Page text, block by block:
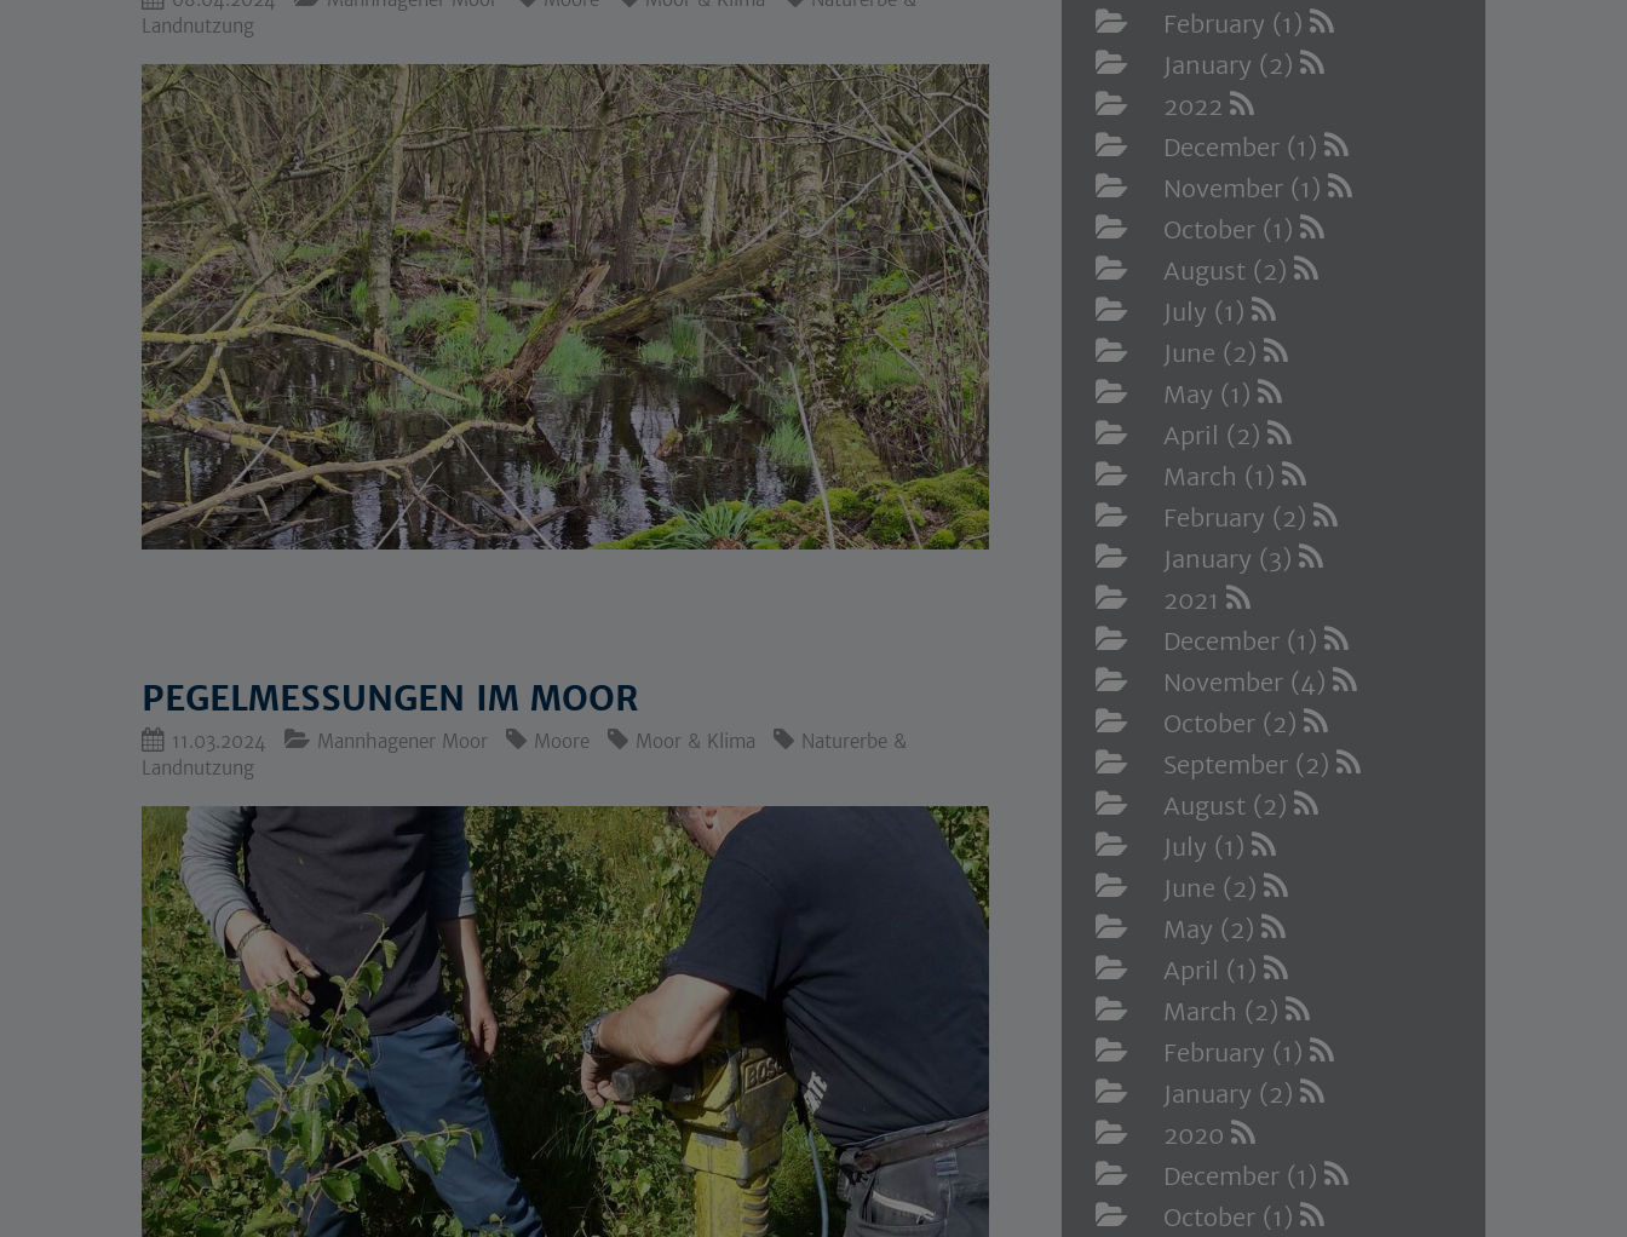
Landnutzung
PEGELMESSUNGEN IM MOOR
11.03.2024 Mannhagener Moor Moore Moor & Klima
Naturerbe &
Landnutzung
February (1)
January (2)
2022
December (1)
November (1)
October (1)
August (2)
July (1)
June (2)
May (1)
April (2)
March (1)
February (2)
January (3)
2021
December (1)
November (4)
October (2)
September (2)
August (2)
July (1)
June (2)
May (2)
April (1)
March (2)
February (1)
January (2)
2020
December (1)
October (1)